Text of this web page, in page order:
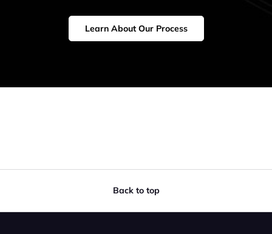
Learn About Our Process
Back to top